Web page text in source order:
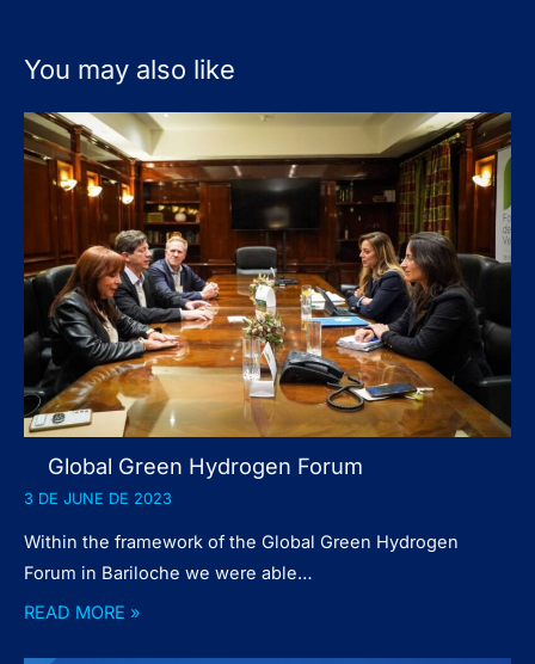
You may also like
Global Green Hydrogen Forum
3 DE JUNE DE 2023
Within the framework of the Global Green Hydrogen
Forum in Bariloche we were able…
READ MORE »